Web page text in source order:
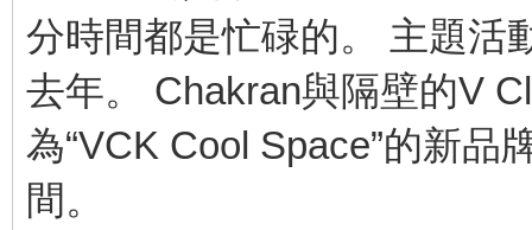
分時間都是忙碌的。 主題活
去年。 Chakran與隔壁的V
為“VCK Cool Space”的新品
間。